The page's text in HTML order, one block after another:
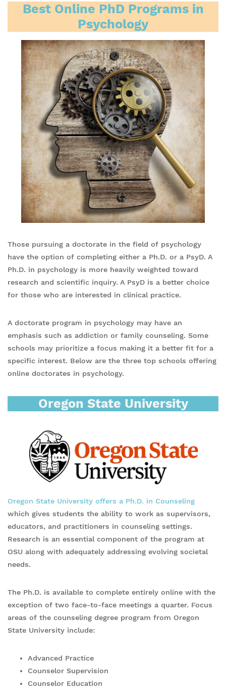
Best Online PhD Programs in
Psychology
Those pursuing a doctorate in the field of psychology
have the option of completing either a Ph.D. or a PsyD. A
Ph.D. in psychology is more heavily weighted toward
research and scientific inquiry. A PsyD is a better choice
for those who are interested in clinical practice.
A doctorate program in psychology may have an
emphasis such as addiction or family counseling. Some
schools may prioritize a focus making it a better fit for a
specific interest. Below are the three top schools offering
online doctorates in psychology.
Oregon State University
Oregon State University offers a Ph.D. in Counseling
which gives students the ability to work as supervisors,
educators, and practitioners in counseling settings.
Research is an essential component of the program at
OSU along with adequately addressing evolving societal
needs.
The Ph.D. is available to complete entirely online with the
exception of two face-to-face meetings a quarter. Focus
areas of the counseling degree program from Oregon
State University include:
Advanced Practice
Counselor Supervision
Counselor Education